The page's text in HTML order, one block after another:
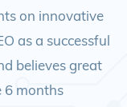
on innovative
as a successful
believes great
6 months